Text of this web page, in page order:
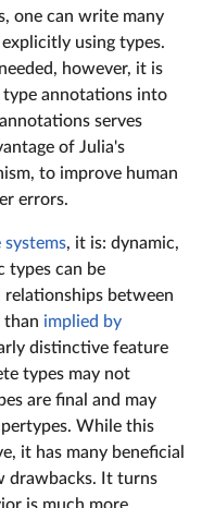
one can write many
using types.
however, it is
annotations into
serves
of Julia's
to improve human
errors.
systems, it is: dynamic,
types can be
relationships between
than implied by
distinctive feature
types may not
are final and may
While this
it has many beneficial
drawbacks. It turns